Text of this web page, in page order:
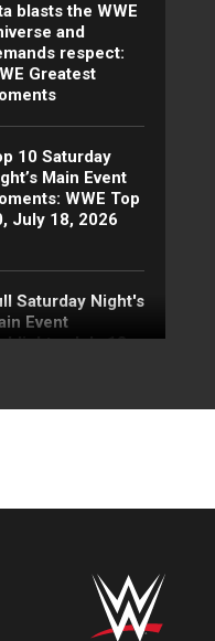
blasts the WWE
and
respect:
Greatest
10 Saturday
Main Event
WWE Top
July 18, 2026
Saturday Night's
Event
July 18,
WWE Top
July 13, 2026